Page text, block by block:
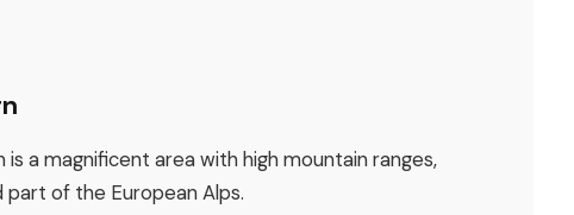
a magnificent area with high mountain ranges,
of the European Alps.